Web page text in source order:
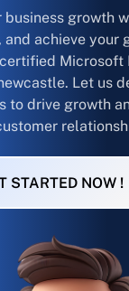
business growth
and achieve your
Microsoft
Let us
to drive growth
STARTED NOW !